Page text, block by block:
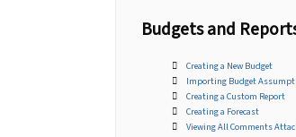
Budgets and
Creating a New Budget
Importing Budget
Creating a Custom Report
Creating a Forecast
Viewing All Comments